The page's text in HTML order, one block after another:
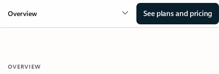
Overview See plans and pricing
OVERVIEW